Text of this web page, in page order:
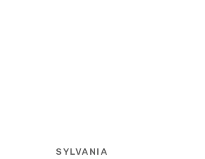
SYLVANIA